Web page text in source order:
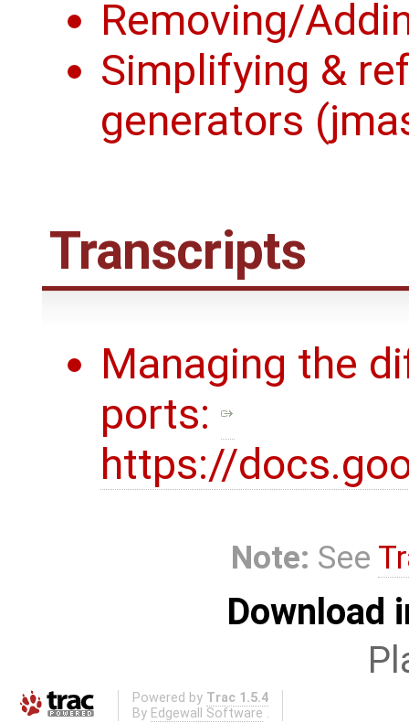
Removing/
Simplifying &
generators
Transcripts
Managing the
ports:
https://
Note: See
Download
Powered by Trac 1.5.4
By Edgewall Software .